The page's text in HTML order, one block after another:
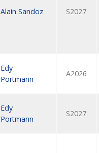
Alain Sandoz S2027
Edy
Portmann
A2026
Edy
Portmann
S2027